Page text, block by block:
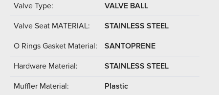
Valve Type: VALVE BALL
Valve Seat MATERIAL: STAINLESS STEEL
O Rings Gasket Material: SANTOPRENE
Hardware Material: STAINLESS STEEL
Muffler Material: Plastic